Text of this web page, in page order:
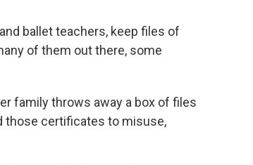
ballet teachers, keep files of
of them out there, some
family throws away a box of files
those certificates to misuse,